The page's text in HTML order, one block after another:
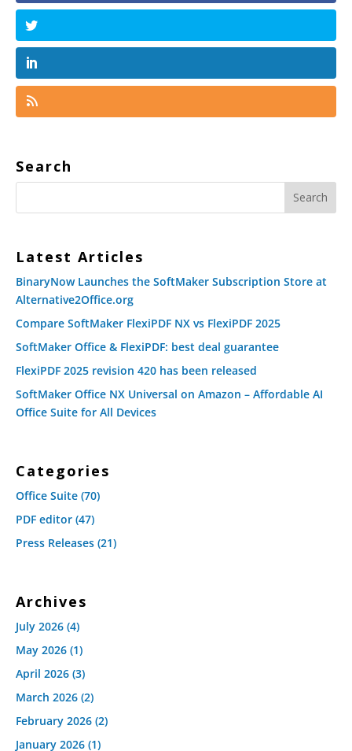
Search
Latest Articles
BinaryNow Launches the SoftMaker Subscription Store at
Alternative2Office.org
Compare SoftMaker FlexiPDF NX vs FlexiPDF 2025
SoftMaker Office & FlexiPDF: best deal guarantee
FlexiPDF 2025 revision 420 has been released
SoftMaker Office NX Universal on Amazon – Affordable AI
Office Suite for All Devices
Categories
Office Suite (70)
PDF editor (47)
Press Releases (21)
Archives
July 2026 (4)
May 2026 (1)
April 2026 (3)
March 2026 (2)
February 2026 (2)
January 2026 (1)